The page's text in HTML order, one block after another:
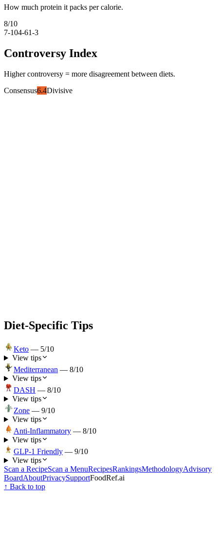
How much protein it packs per calorie.
8/10
7-104-61-3
Controversy Index
Higher controversy = more disagreement between diets.
Consensus6.4Divisive
Diet-Specific Tips
Keto — 5/10
View tips
Mediterranean — 8/10
View tips
DASH — 8/10
View tips
Zone — 9/10
View tips
Anti-Inflammatory — 8/10
View tips
GLP-1 Friendly — 9/10
View tips
Scan a RecipeScan a MenuRecipesRankingsMethodologyAdvisory
BoardAboutPrivacySupportFoodRef.ai
↑ Back to top